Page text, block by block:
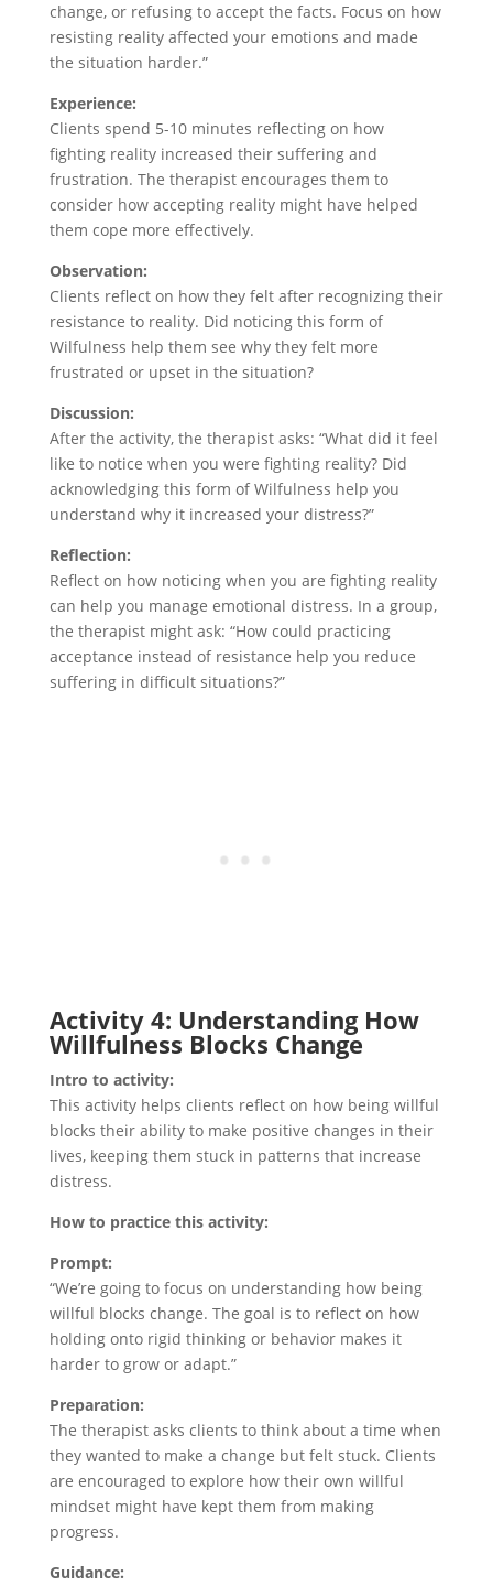
change, or refusing to accept the facts. Focus on how
resisting reality affected your emotions and made
the situation harder.”
Experience:
Clients spend 5-10 minutes reflecting on how
fighting reality increased their suffering and
frustration. The therapist encourages them to
consider how accepting reality might have helped
them cope more effectively.
Observation:
Clients reflect on how they felt after recognizing their
resistance to reality. Did noticing this form of
Wilfulness help them see why they felt more
frustrated or upset in the situation?
Discussion:
After the activity, the therapist asks: “What did it feel
like to notice when you were fighting reality? Did
acknowledging this form of Wilfulness help you
understand why it increased your distress?”
Reflection:
Reflect on how noticing when you are fighting reality
can help you manage emotional distress. In a group,
the therapist might ask: “How could practicing
acceptance instead of resistance help you reduce
suffering in difficult situations?”
Activity 4: Understanding How
Willfulness Blocks Change
Intro to activity:
This activity helps clients reflect on how being willful
blocks their ability to make positive changes in their
lives, keeping them stuck in patterns that increase
distress.
How to practice this activity:
Prompt:
“We’re going to focus on understanding how being
willful blocks change. The goal is to reflect on how
holding onto rigid thinking or behavior makes it
harder to grow or adapt.”
Preparation:
The therapist asks clients to think about a time when
they wanted to make a change but felt stuck. Clients
are encouraged to explore how their own willful
mindset might have kept them from making
progress.
Guidance: